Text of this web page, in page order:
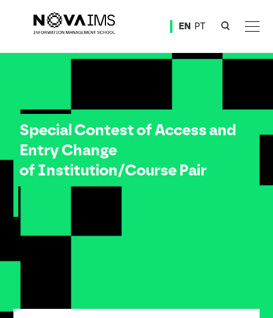
EN PT
Applications to the Special Contest of Access and Entry Change of Institution/Course Pair –
Special Contest of Access and
Entry Change
of Institution/Course Pair